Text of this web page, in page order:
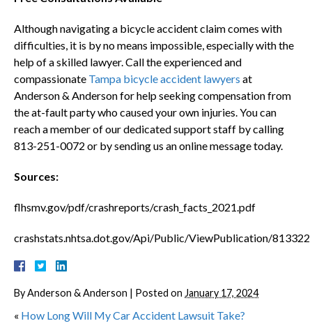
Although navigating a bicycle accident claim comes with
difficulties, it is by no means impossible, especially with the
help of a skilled lawyer. Call the experienced and
compassionate Tampa bicycle accident lawyers at
Anderson & Anderson for help seeking compensation from
the at-fault party who caused your own injuries. You can
reach a member of our dedicated support staff by calling
813-251-0072 or by sending us an online message today.
Sources:
flhsmv.gov/pdf/crashreports/crash_facts_2021.pdf
crashstats.nhtsa.dot.gov/Api/Public/ViewPublication/813322
ByAnderson & Anderson | Posted on January 17, 2024
« How Long Will My Car Accident Lawsuit Take?